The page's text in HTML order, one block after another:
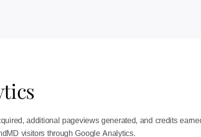
additional pageviews generated, and credits
visitors through Google Analytics.